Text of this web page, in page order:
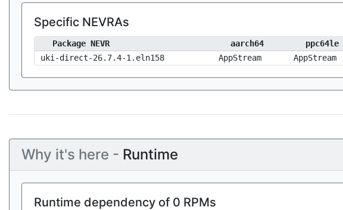
Specific NEVRAs
Package NEVR aarch64 ppc64le
uki-direct-26.7.4-1.eln158
AppStream AppStream
Why it's here - Runtime
Runtime dependency of 0 RPMs